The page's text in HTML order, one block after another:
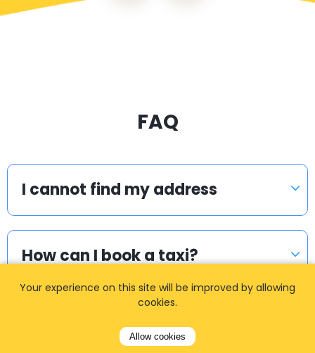
FAQ
I cannot find my address
How can I book a taxi?
Meet & Greet
Your experience on this site will be improved by allowing
cookies.
Allow cookies